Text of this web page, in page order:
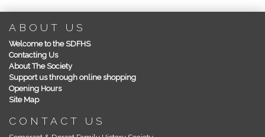
ABOUT US
Welcome to the SDFHS
Contacting Us
About The Society
Support us through online shopping
Opening Hours
Site Map
CONTACT US